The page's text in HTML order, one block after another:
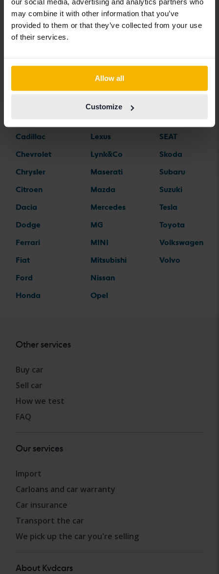
may combine it with other information that you’ve
provided to them or that they’ve collected from your use
of their services.
Allow all
Customize
Alfa Romeo
Audi
Cadillac
Chevrolet
Chrysler
Citroen
Dacia
Dodge
Ferrari
Fiat
Ford
Honda
Hyundai
Jaguar
Jeep
Lexus
Lynk&Co
Maserati
Mazda
Mercedes
MG
MINI
Mitsubishi
Nissan
Opel
Peugeot
Porsche
SEAT
Skoda
Subaru
Suzuki
Tesla
Toyota
Volkswagen
Volvo
Other services
Buy car
Sell car
How we test
FAQ
Our services
Import
Carloans and car warranty
Car insurance
Transport the car
We pick up the car you're selling
About Kvdcars